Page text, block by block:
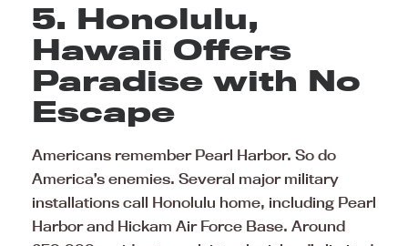
5. Honolulu,
Hawaii Offers
Paradise with No
Escape
Americans remember Pearl Harbor. So do
America’s enemies. Several major military
installations call Honolulu home, including Pearl
Harbor and Hickam Air Force Base. Around